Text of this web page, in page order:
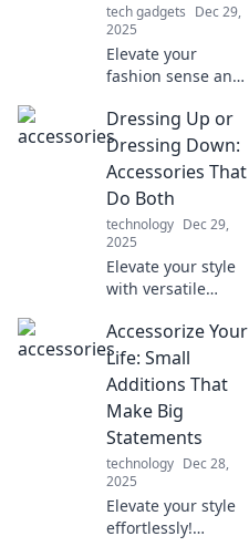
tech gadgets Dec 29,
2025
Elevate your
fashion sense and
accessorize like an
expert. Transform
your look and
stand out
instantly!
Dressing Up or
Dressing Down:
Accessories That
Do Both
technology Dec 29,
2025
Elevate your style
with versatile
Discover how to
dress up or down
effortlessly in our
latest blog post.
Accessorize Your
Life: Small
Additions That
Make Big
Statements
technology Dec 28,
2025
Elevate your style
effortlessly!